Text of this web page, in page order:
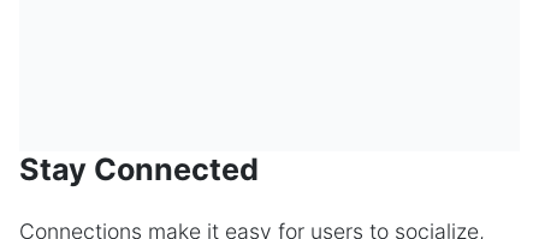
Stay Connected
Connections make it easy for users to socialize,